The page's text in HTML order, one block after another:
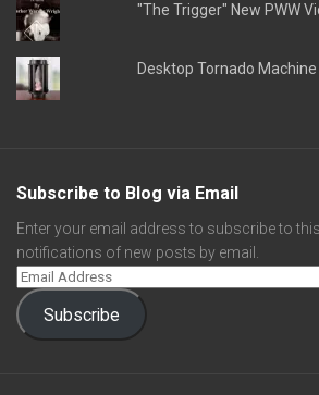
"The Trigger" New PWW
Desktop Tornado Machine
Subscribe to Blog via Email
Enter your email address to subscribe to
notifications of new posts by email.
Subscribe